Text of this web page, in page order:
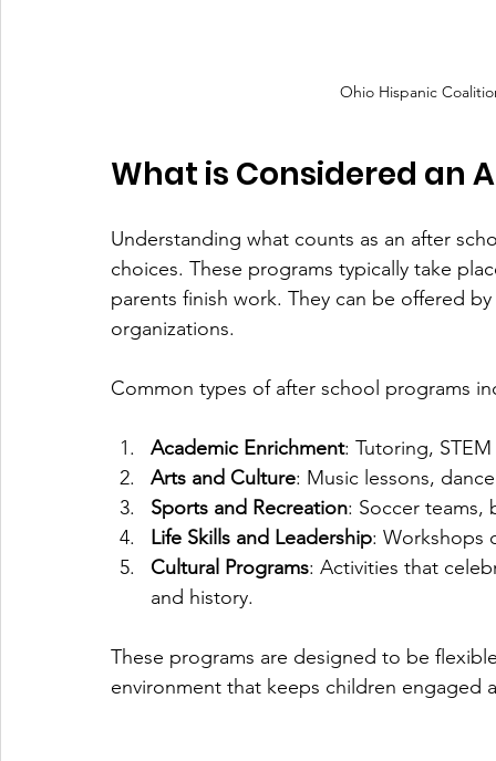
Ohio Hispanic
What is Considered an
Understanding what counts as an after
choices. These programs typically take
parents finish work. They can be offered
organizations.
Common types of after school programs
Academic Enrichment: Tutoring,
Arts and Culture: Music lessons,
Sports and Recreation: Soccer teams,
Life Skills and Leadership: Workshops
Cultural Programs: Activities that
and history.
These programs are designed to be
environment that keeps children engaged